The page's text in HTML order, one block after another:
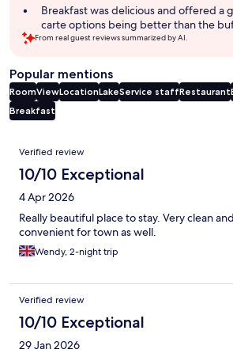
Breakfast was delicious and offered a
carte options being better than the
From real guest reviews summarized by AI.
Popular mentions
RoomViewLocationLakeService staffRestaurant
Breakfast
Reviews
Verified review
10/10 Exceptional
4 Apr 2026
Really beautiful place to stay. Very clean
convenient for town as well.
Wendy, 2-night trip
Verified review
10/10 Exceptional
29 Jan 2026